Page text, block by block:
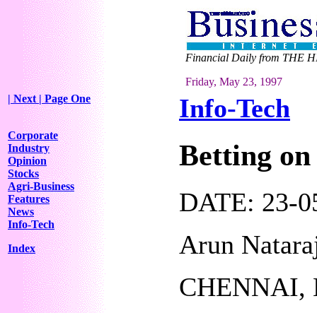
Financial Daily from THE
Friday, May 23, 1997
| Next| Page One
Corporate
Industry
Opinion
Stocks
Agri-Business
Features
News
Info-Tech
Index
Info-Tech
Betting
DATE: 23-
Arun
CHENNAI,